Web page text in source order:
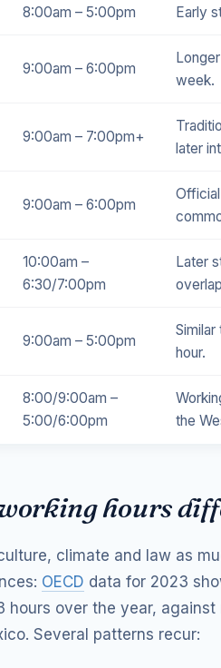
8:00am – 5:00pm Early
9:00am – 6:00pm
week.
9:00am – 7:00pm+
later
9:00am – 6:00pm
10:00am –
6:30/7:00pm
Later
9:00am – 5:00pm
hour.
8:00/9:00am –
5:00/6:00pm
the
hours
climate and law as
OECD data for 2023
hours over the year,
Several patterns recur: